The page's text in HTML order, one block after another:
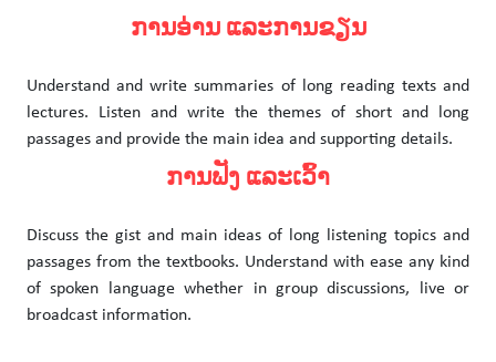
ການອ່ານ ແລະການຂຽນ
Understand and write summaries of long reading texts and
lectures. Listen and write the themes of short and long
passages and provide the main idea and supporting details.
ການຟັງ ແລະເວົ້າ
Discuss the gist and main ideas of long listening topics and
passages from the textbooks. Understand with ease any kind
of spoken language whether in group discussions, live or
broadcast information.